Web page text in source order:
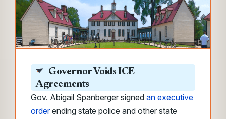
Governor Voids ICE
Agreements
Gov. Abigail Spanberger signed an executive
orderending state police and other state